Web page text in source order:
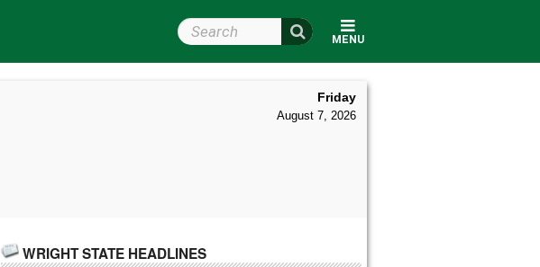
MENU
Search Wright State
Friday
August 7, 2026
WRIGHT STATE HEADLINES